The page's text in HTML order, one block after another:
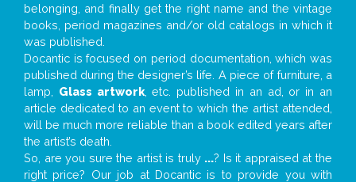
belonging, and finally get the right name and the vintage
books, period magazines and/or old catalogs in which it
was published.
Docantic is focused on period documentation, which was
published during the designer’s life. A piece of furniture, a
lamp, Glass artwork, etc. published in an ad, or in an
article dedicated to an event to which the artist attended,
will be much more reliable than a book edited years after
the artist’s death.
So, are you sure the artist is truly ...? Is it appraised at the
right price? Our job at Docantic is to provide you with